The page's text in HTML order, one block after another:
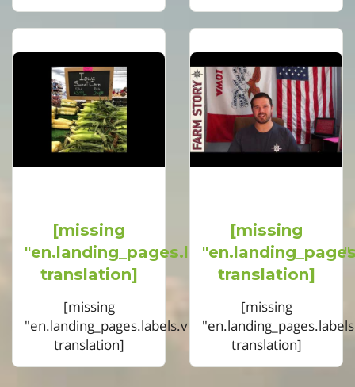
[missing
"en.landing_pages.labels.voting.votes"
translation]
[missing
"en.landing_pages.labels.voting.ended"
translation]
[missing
translation]
[missing
translation]